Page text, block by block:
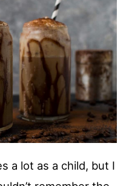
a lot as a child, but I